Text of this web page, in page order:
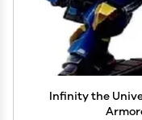
Infinity the